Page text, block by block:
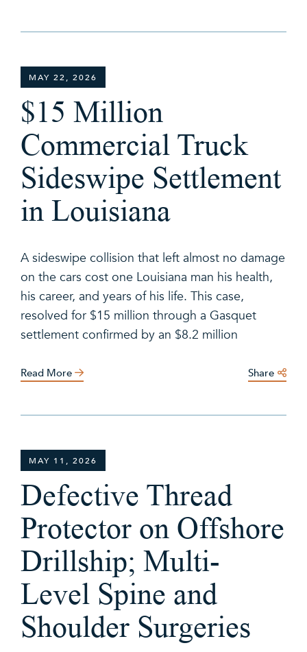
MAY 22, 2026
$15 Million
Commercial Truck
Sideswipe Settlement
in Louisiana
A sideswipe collision that left almost no damage
on the cars cost one Louisiana man his health,
his career, and years of his life. This case,
resolved for $15 million through a Gasquet
settlement confirmed by an $8.2 million
Read More Share
MAY 11, 2026
Defective Thread
Protector on Offshore
Drillship; Multi-
Level Spine and
Shoulder Surgeries